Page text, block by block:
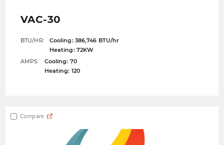
VAC-30
BTU/HR:
Cooling: 386,746 BTU/hr
Heating: 72KW
AMPS:
Cooling: 70
Heating: 120
Compare